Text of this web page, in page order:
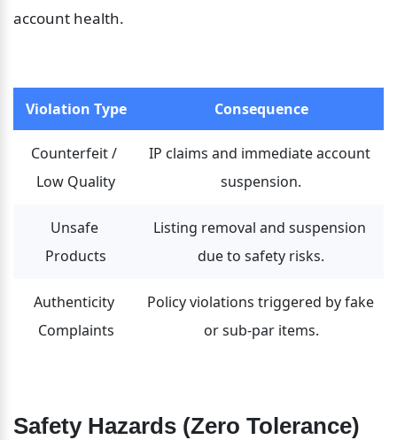
account health.
Violation Type Consequence
Counterfeit /
Low Quality
IP claims and immediate account
suspension.
Unsafe
Products
Listing removal and suspension
due to safety risks.
Authenticity
Complaints
Policy violations triggered by fake
or sub-par items.
Safety Hazards (Zero Tolerance)